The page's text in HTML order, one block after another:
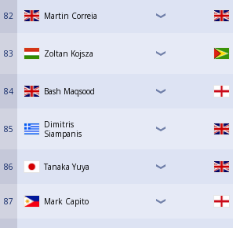
82 Martin Correia
83 Zoltan Kojsza
84 Bash Maqsood
85
Dimitris
Siampanis
86 Tanaka Yuya
87 Mark Capito